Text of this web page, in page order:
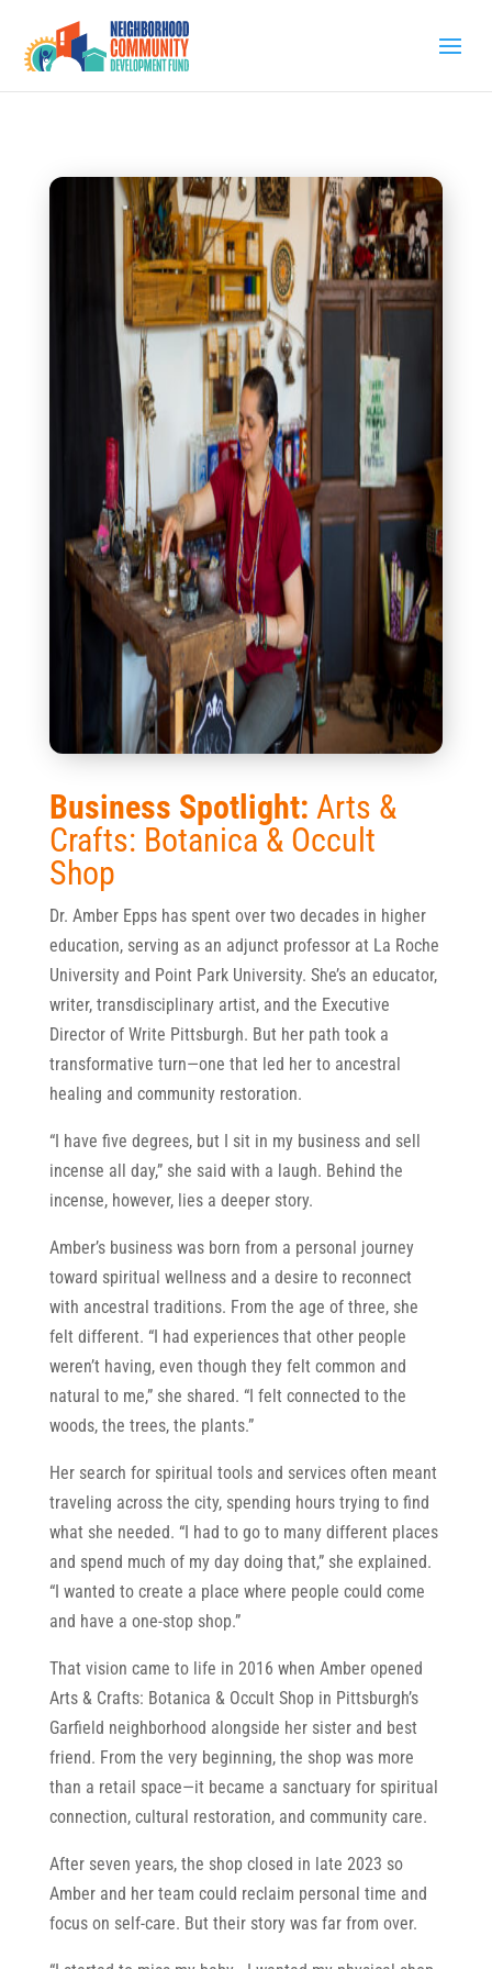
Business Spotlight: Arts &
Crafts: Botanica & Occult
Shop
Dr. Amber Epps has spent over two decades in higher
education, serving as an adjunct professor at La Roche
University and Point Park University. She’s an educator,
writer, transdisciplinary artist, and the Executive
Director of Write Pittsburgh. But her path took a
transformative turn—one that led her to ancestral
healing and community restoration.
“I have five degrees, but I sit in my business and sell
incense all day,” she said with a laugh. Behind the
incense, however, lies a deeper story.
Amber’s business was born from a personal journey
toward spiritual wellness and a desire to reconnect
with ancestral traditions. From the age of three, she
felt different. “I had experiences that other people
weren’t having, even though they felt common and
natural to me,” she shared. “I felt connected to the
woods, the trees, the plants.”
Her search for spiritual tools and services often meant
traveling across the city, spending hours trying to find
what she needed. “I had to go to many different places
and spend much of my day doing that,” she explained.
“I wanted to create a place where people could come
and have a one-stop shop.”
That vision came to life in 2016 when Amber opened
Arts & Crafts: Botanica & Occult Shop in Pittsburgh’s
Garfield neighborhood alongside her sister and best
friend. From the very beginning, the shop was more
than a retail space—it became a sanctuary for spiritual
connection, cultural restoration, and community care.
After seven years, the shop closed in late 2023 so
Amber and her team could reclaim personal time and
focus on self-care. But their story was far from over.